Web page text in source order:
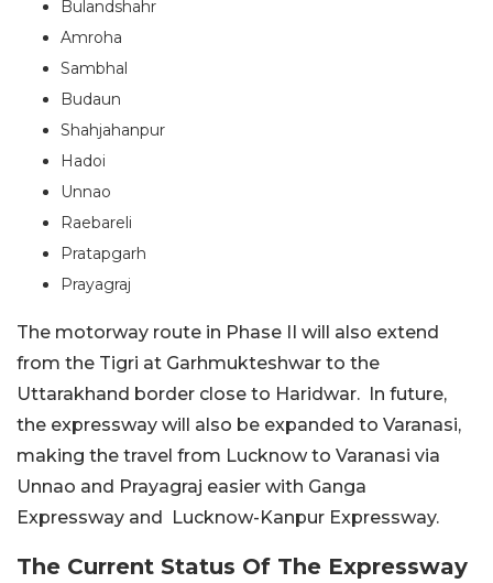
Bulandshahr
Amroha
Sambhal
Budaun
Shahjahanpur
Hadoi
Unnao
Raebareli
Pratapgarh
Prayagraj
The motorway route in Phase II will also extend
from the Tigri at Garhmukteshwar to the
Uttarakhand border close to Haridwar. In future,
the expressway will also be expanded to Varanasi,
making the travel from Lucknow to Varanasi via
Unnao and Prayagraj easier with Ganga
Expressway and Lucknow-Kanpur Expressway.
The Current Status Of The Expressway